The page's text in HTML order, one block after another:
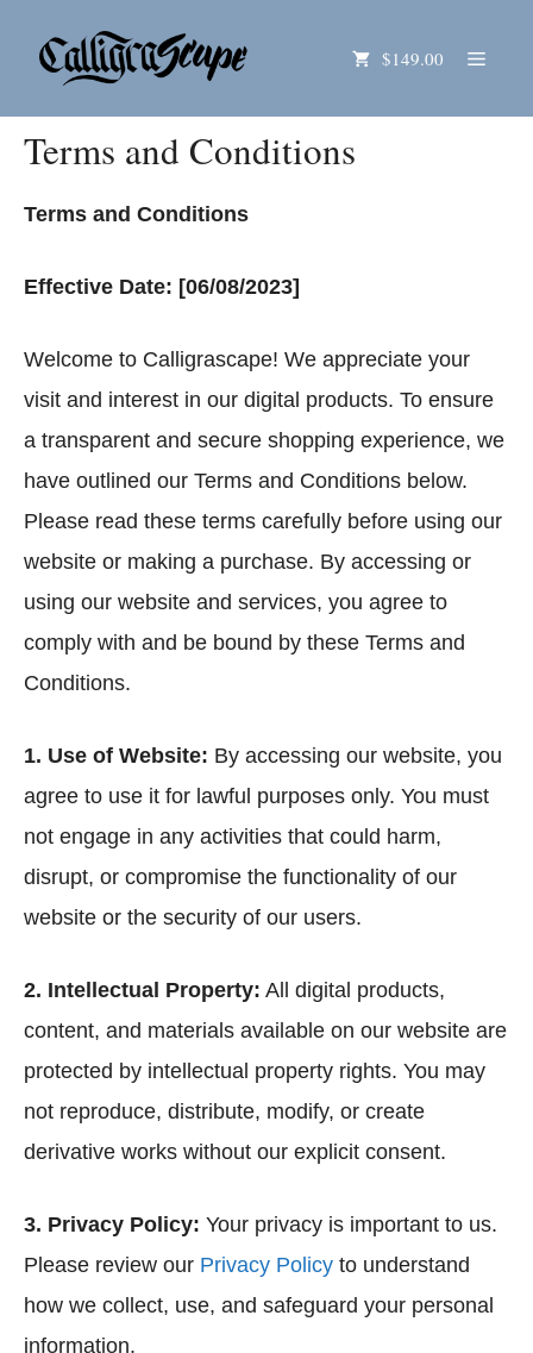
$149.00 Menu
Terms and Conditions
Terms and Conditions
Effective Date: [06/08/2023]
Welcome to Calligrascape! We appreciate your
visit and interest in our digital products. To ensure
a transparent and secure shopping experience, we
have outlined our Terms and Conditions below.
Please read these terms carefully before using our
website or making a purchase. By accessing or
using our website and services, you agree to
comply with and be bound by these Terms and
Conditions.
1. Use of Website: By accessing our website, you
agree to use it for lawful purposes only. You must
not engage in any activities that could harm,
disrupt, or compromise the functionality of our
website or the security of our users.
2. Intellectual Property: All digital products,
content, and materials available on our website are
protected by intellectual property rights. You may
not reproduce, distribute, modify, or create
derivative works without our explicit consent.
3. Privacy Policy: Your privacy is important to us.
Please review our Privacy Policy to understand
how we collect, use, and safeguard your personal
information.